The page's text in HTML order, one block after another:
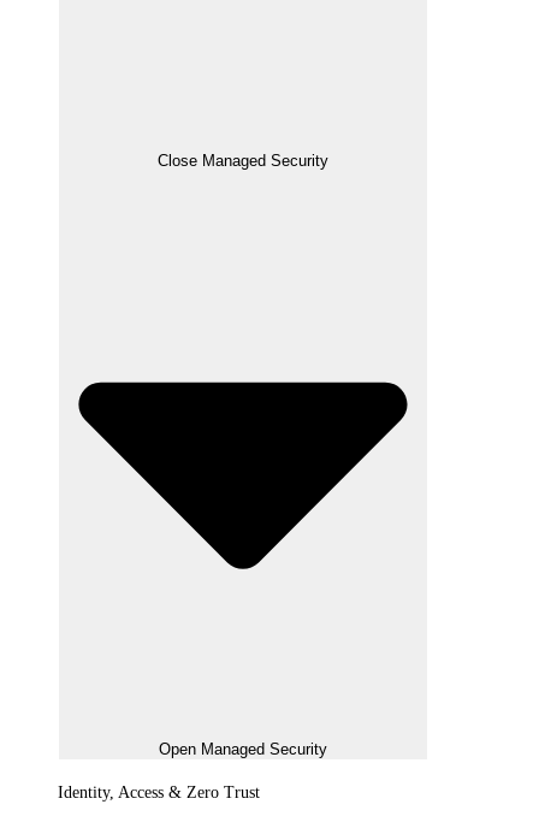
Close Managed Security
Open Managed Security
Identity, Access & Zero Trust